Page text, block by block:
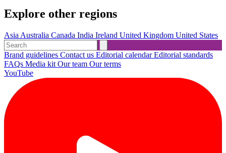
Explore other regions
Asia Australia Canada India Ireland United Kingdom United States
Brand guidelines Contact us Editorial calendarEditorial standards
FAQs Media kit Our team Our terms
YouTube